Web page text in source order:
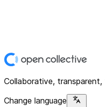
Collaborative,
Change language